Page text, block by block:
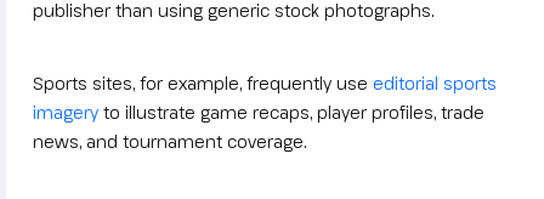
publisher than using generic stock photographs.
Sports sites, for example, frequently useeditorial sports
imagery to illustrate game recaps, player profiles, trade
news, and tournament coverage.